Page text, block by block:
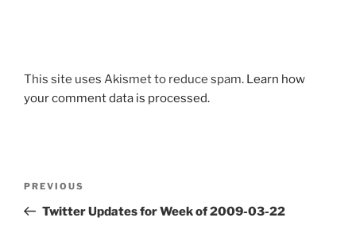
This site uses Akismet to reduce spam. Learn how
your comment data is processed.
Previous
Post
PREVIOUS
Twitter Updates for Week of 2009-03-22